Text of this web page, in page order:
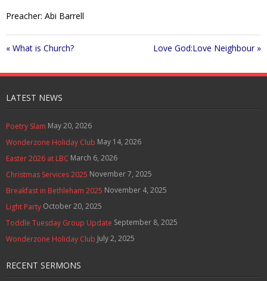
Policies & Procedures
a
y
e
t
i
g
Preacher: Abi Barrell
« What is Church? Love God:Love Neighbour »
LATEST NEWS
Poetry Slam May 20, 2026
Wonderzone Holiday Club May 14, 2026
Easter 2026 at LBC March 6, 2026
Christmas Services 2025 November 7, 2025
Breakfast in Bethleham 2025 November 4, 2025
Light Party October 20, 2025
Toddle Tuesday Group Update September 8, 2025
Wonderzone Holiday Club July 2, 2025
RECENT SERMONS